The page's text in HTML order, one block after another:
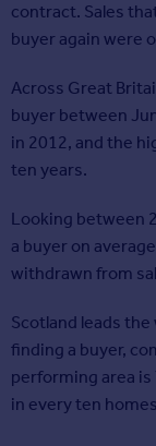
contract. Sales
buyer again were
Across Great
buyer between
in 2012, and the
ten years.
Looking between
a buyer on
withdrawn from
Scotland leads
finding a buyer,
performing area is
in every ten